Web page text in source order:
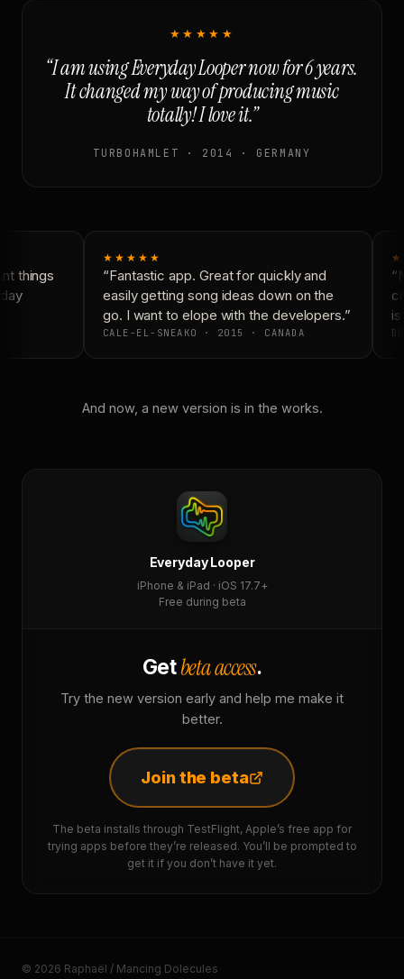
★★★★★
“I am using Everyday Looper now for 6 years.
It changed my way of producing music
totally! I love it.”
TURBOHAMLET · 2014 · GERMANY
things
★★★★★
“Fantastic app. Great for quickly and
easily getting song ideas down on the
go. I want to elope with the developers.”
CALE-EL-SNEAKO · 2015 · CANADA
And now, a new version is in the works.
Everyday Looper
iPhone & iPad · iOS 17.7+
Free during beta
Getbeta access.
Try the new version early and help me make it
better.
Join the beta
The beta installs through TestFlight, Apple’s free app for
trying apps before they’re released. You’ll be prompted to
get it if you don’t have it yet.
© 2026 Raphaël / Mancing Dolecules